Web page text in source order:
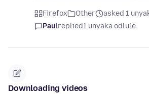
Firefox Other
asked 1
Paulreplied1 unyaka odlule
Downloading videos